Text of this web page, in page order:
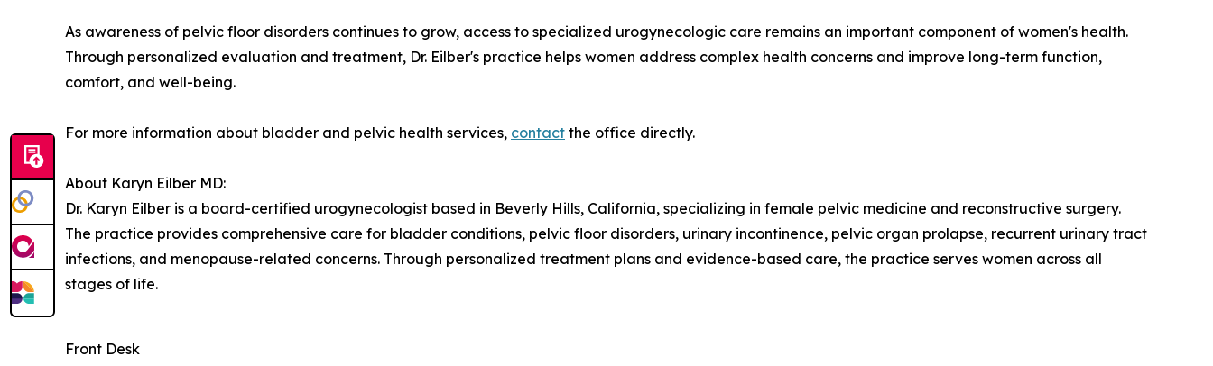
As awareness of pelvic floor disorders continues to grow, access to specialized urogynecologic care remains an important component of women's health.
Through personalized evaluation and treatment, Dr. Eilber's practice helps women address complex health concerns and improve long-term function,
comfort, and well-being.
For more information about bladder and pelvic health services, contact the office directly.
About Karyn Eilber MD:
Dr. Karyn Eilber is a board-certified urogynecologist based in Beverly Hills, California, specializing in female pelvic medicine and reconstructive surgery.
The practice provides comprehensive care for bladder conditions, pelvic floor disorders, urinary incontinence, pelvic organ prolapse, recurrent urinary tract
infections, and menopause-related concerns. Through personalized treatment plans and evidence-based care, the practice serves women across all
stages of life.
Front Desk